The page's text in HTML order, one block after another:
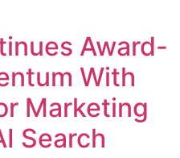
Award-
With
Marketing
Search